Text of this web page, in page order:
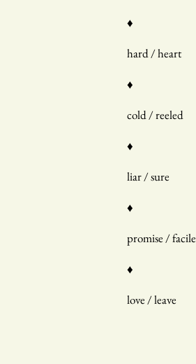
♦
hard / heart
♦
cold / reeled
♦
liar / sure
♦
promise / facile
♦
love / leave